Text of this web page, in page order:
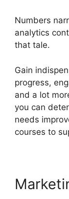
Numbers
analytics
that tale.
Gain
progress,
and a lot
you can
needs
courses to